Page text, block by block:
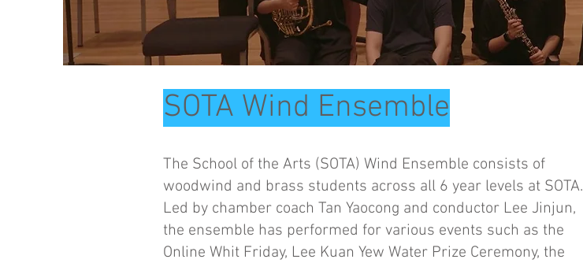
SOTA Wind Ensemble
The School of the Arts (SOTA) Wind Ensemble consists of
woodwind and brass students across all 6 year levels at SOTA.
Led by chamber coach Tan Yaocong and conductor Lee Jinjun,
the ensemble has performed for various events such as the
Online Whit Friday, Lee Kuan Yew Water Prize Ceremony, the